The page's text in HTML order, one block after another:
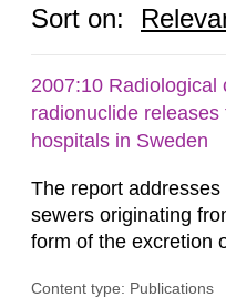
Sort on:
2007:10 Radiological
radionuclide
hospitals in Sweden
The report
sewers originating
form of the excretion
purposes.
Content type: Publications